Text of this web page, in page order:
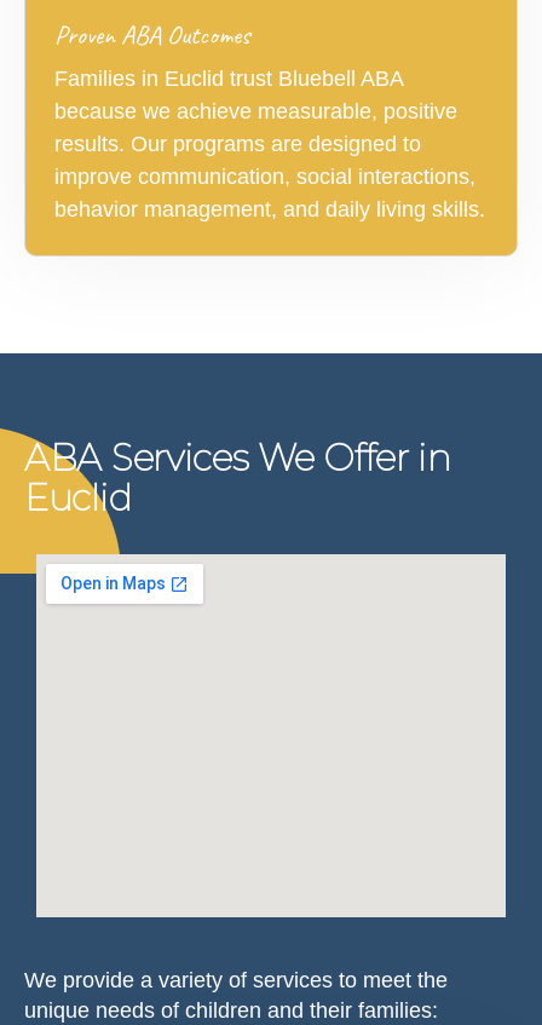
Proven ABA Outcomes
Families in Euclid trust Bluebell ABA
because we achieve measurable, positive
results. Our programs are designed to
improve communication, social interactions,
behavior management, and daily living skills.
ABA Services We Offer in
Euclid
We provide a variety of services to meet the
unique needs of children and their families: